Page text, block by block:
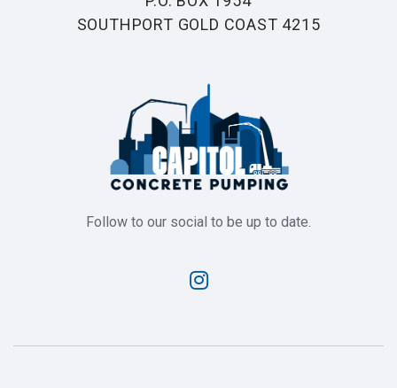
SOUTHPORT GOLD COAST 4215
Follow to our social to be up to date.
